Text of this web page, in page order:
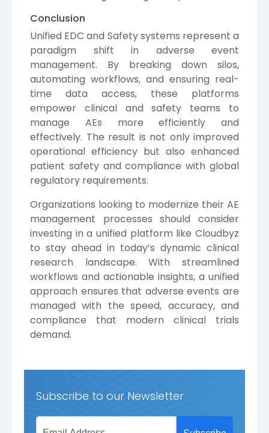
Conclusion
Unified EDC and Safety systems represent a
paradigm shift in adverse event
management. By breaking down silos,
automating workflows, and ensuring real-
time data access, these platforms
empower clinical and safety teams to
manage AEs more efficiently and
effectively. The result is not only improved
operational efficiency but also enhanced
patient safety and compliance with global
regulatory requirements.
Organizations looking to modernize their AE
management processes should consider
investing in a unified platform like Cloudbyz
to stay ahead in today’s dynamic clinical
research landscape. With streamlined
workflows and actionable insights, a unified
approach ensures that adverse events are
managed with the speed, accuracy, and
compliance that modern clinical trials
demand.
Subscribe to our Newsletter